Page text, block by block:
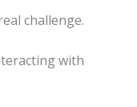
challenge.
with